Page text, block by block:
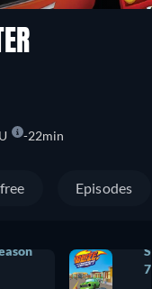
22min
Episodes
7